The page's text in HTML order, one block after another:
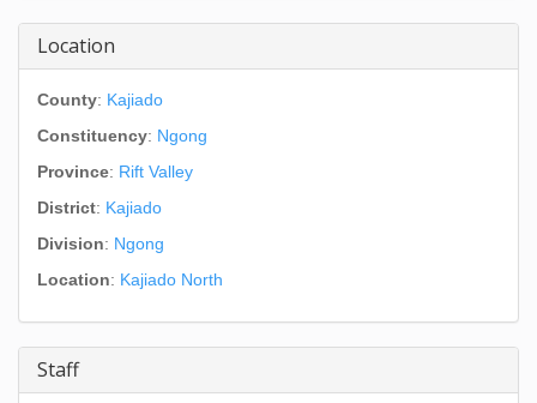
Location
County: Kajiado
Constituency: Ngong
Province: Rift Valley
District: Kajiado
Division: Ngong
Location: Kajiado North
Staff